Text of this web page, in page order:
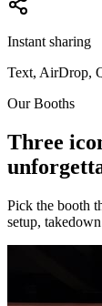
Instant sharing
Text, AirDrop,
Our Booths
Three
Pick the booth
setup,